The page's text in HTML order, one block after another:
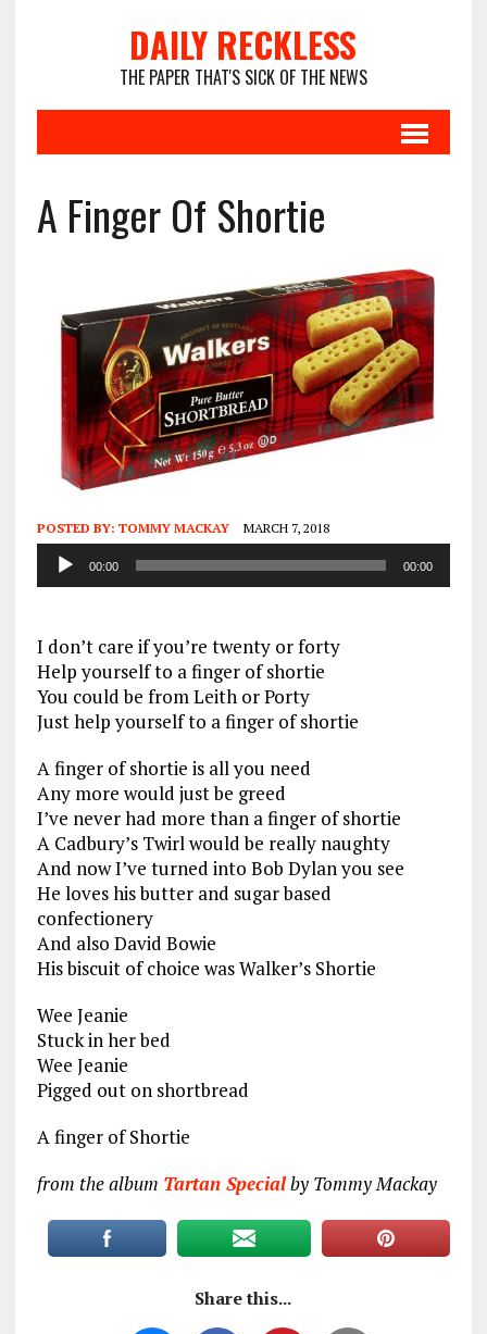
DAILY RECKLESS
THE PAPER THAT'S SICK OF THE NEWS
A Finger Of Shortie
POSTED BY: TOMMY MACKAY MARCH 7, 2018
Audio
Player
00:00 00:00
I don’t care if you’re twenty or forty
Help yourself to a finger of shortie
You could be from Leith or Porty
Just help yourself to a finger of shortie
A finger of shortie is all you need
Any more would just be greed
I’ve never had more than a finger of shortie
A Cadbury’s Twirl would be really naughty
And now I’ve turned into Bob Dylan you see
He loves his butter and sugar based
confectionery
And also David Bowie
His biscuit of choice was Walker’s Shortie
Wee Jeanie
Stuck in her bed
Wee Jeanie
Pigged out on shortbread
A finger of Shortie
from the album Tartan Specialby Tommy Mackay
Share this...